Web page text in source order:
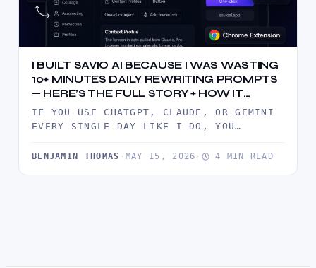
I BUILT SAVIO AI BECAUSE I WAS WASTING
10+ MINUTES DAILY REWRITING PROMPTS
— HERE’S THE FULL STORY + HOW IT
WORKS
IF YOU USE CHATGPT, CLAUDE, OR GEMINI
EVERY SINGLE DAY LIKE I DO, YOU
BENJAMIN THOMAS · MAY 15, 2026 · 4 MIN READ